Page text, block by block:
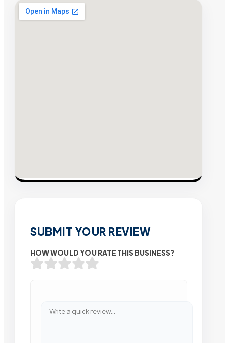
SUBMIT YOUR REVIEW
HOW WOULD YOU RATE THIS BUSINESS?